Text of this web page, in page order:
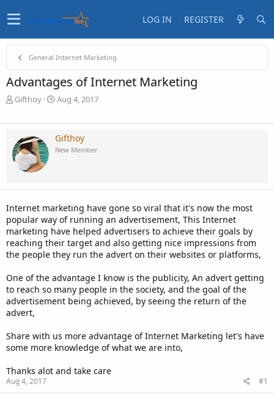
LOG IN REGISTER
General Internet Marketing
Advantages of Internet Marketing
T
r
a
d
s
a
t
e
r
Gifthoy
S
a
t
d
e
Aug 4, 2017
Gifthoy
New Member
Internet marketing have gone so viral that it's now the most
popular way of running an advertisement, This Internet
marketing have helped advertisers to achieve their goals by
reaching their target and also getting nice impressions from
the people they run the advert on their websites or platforms,
One of the advantage I know is the publicity, An advert getting
to reach so many people in the society, and the goal of the
advertisement being achieved, by seeing the return of the
advert,
Share with us more advantage of Internet Marketing let's have
some more knowledge of what we are into,
Thanks alot and take care
Aug 4, 2017 #1